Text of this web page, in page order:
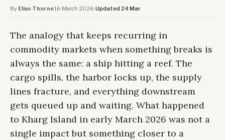
By Elias Thorne·16 March 2026·Updated 24 Mar
The analogy that keeps recurring in
commodity markets when something breaks is
always the same: a ship hitting a reef. The
cargo spills, the harbor locks up, the supply
lines fracture, and everything downstream
gets queued up and waiting. What happened
to Kharg Island in early March 2026 was not a
single impact but something closer to a